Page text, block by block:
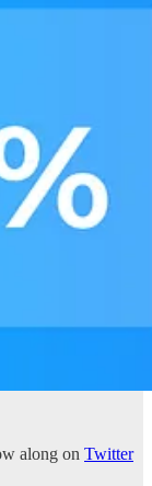
along on Twitter